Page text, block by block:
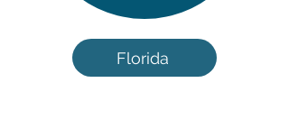
Florida